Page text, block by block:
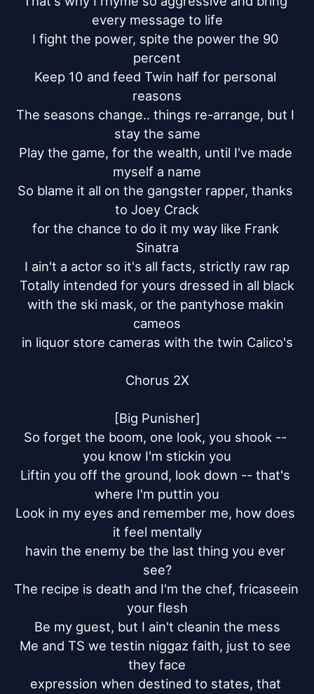
every message to life
I fight the power, spite the power the 90
percent
Keep 10 and feed Twin half for personal
reasons
The seasons change.. things re-arrange, but I
stay the same
Play the game, for the wealth, until I've made
myself a name
So blame it all on the gangster rapper, thanks
to Joey Crack
for the chance to do it my way like Frank
Sinatra
I ain't a actor so it's all facts, strictly raw rap
Totally intended for yours dressed in all black
with the ski mask, or the pantyhose makin
cameos
in liquor store cameras with the twin Calico's
Chorus 2X
[Big Punisher]
So forget the boom, one look, you shook --
you know I'm stickin you
Liftin you off the ground, look down -- that's
where I'm puttin you
Look in my eyes and remember me, how does
it feel mentally
havin the enemy be the last thing you ever
see?
The recipe is death and I'm the chef, fricaseein
your flesh
Be my guest, but I ain't cleanin the mess
Me and TS we testin niggaz faith, just to see
they face
expression when destined to states, that